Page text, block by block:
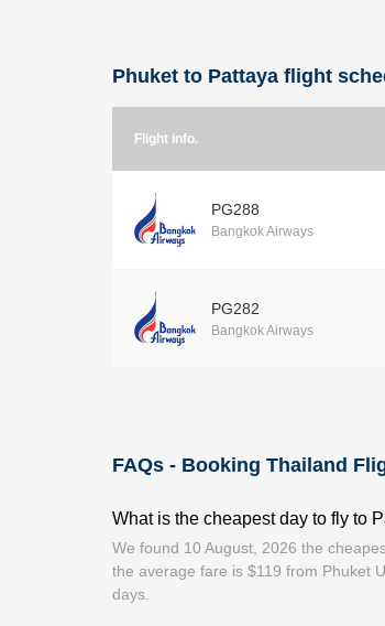
Phuket to Pattaya flight
Flight info.
PG288
Bangkok Airways
PG282
Bangkok Airways
FAQs - Booking Thailand
What is the cheapest day to fly to
We found 10 August, 2026 the
the average fare is $119 from Phuket
days.